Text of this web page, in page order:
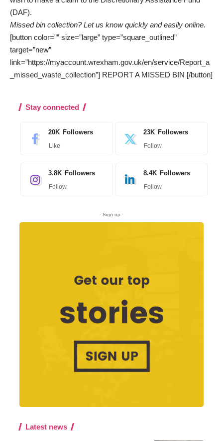
(DAF).
Missed bin collection? Let us know quickly and easily online.
[button color=”” size=”large” type=”square_outlined”
target=”new”
link=”https://myaccount.wrexham.gov.uk/en/service/Report_a
_missed_waste_collection”] REPORT A MISSED BIN [/button]
Stay connected
20K Followers
Like
23K Followers
Follow
3.8K Followers
Follow
8.4K Followers
Follow
- Sign up -
Latest news